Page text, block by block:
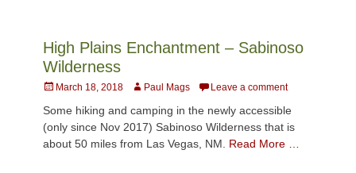
High Plains Enchantment – Sabinoso
Wilderness
PostedMarch 18, 2018 AuthorPaul Mags Leave a comment
Some hiking and camping in the newly accessible
(only since Nov 2017) Sabinoso Wilderness that is
about 50 miles from Las Vegas, NM. Read More …